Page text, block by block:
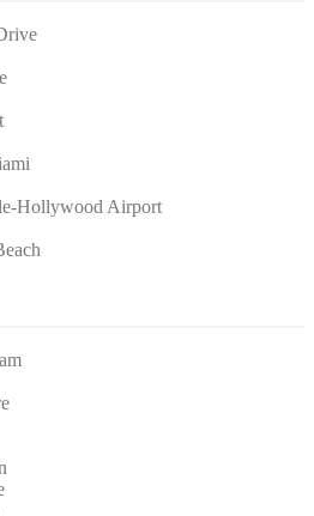
Hollywood Airport